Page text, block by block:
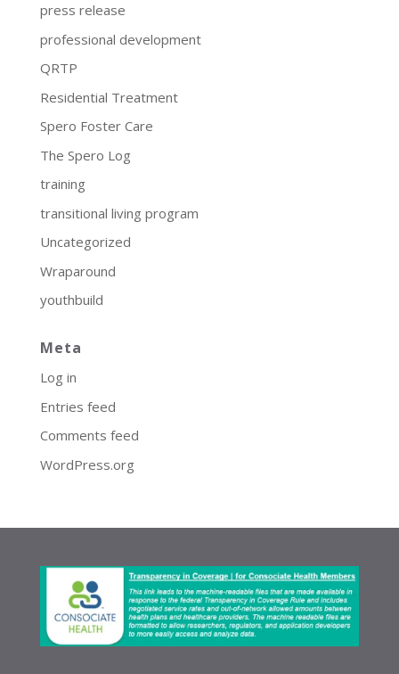
press release
professional development
QRTP
Residential Treatment
Spero Foster Care
The Spero Log
training
transitional living program
Uncategorized
Wraparound
youthbuild
Meta
Log in
Entries feed
Comments feed
WordPress.org